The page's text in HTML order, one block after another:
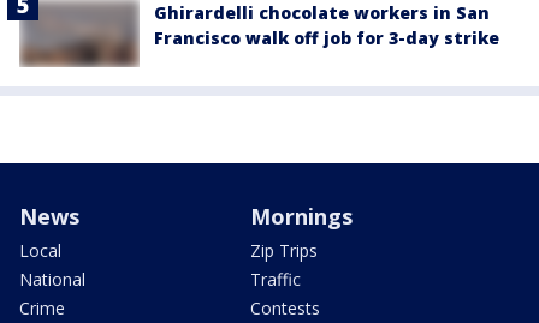
Ghirardelli chocolate workers in San
Francisco walk off job for 3-day strike
News
Local
National
Crime
Mornings
Zip Trips
Traffic
Contests